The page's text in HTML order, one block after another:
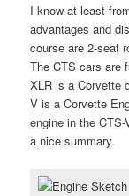
I know at least
advantages and
course are 2-seat
The CTS cars are
XLR is a Corvette
V is a Corvette
engine in the
a nice summary.